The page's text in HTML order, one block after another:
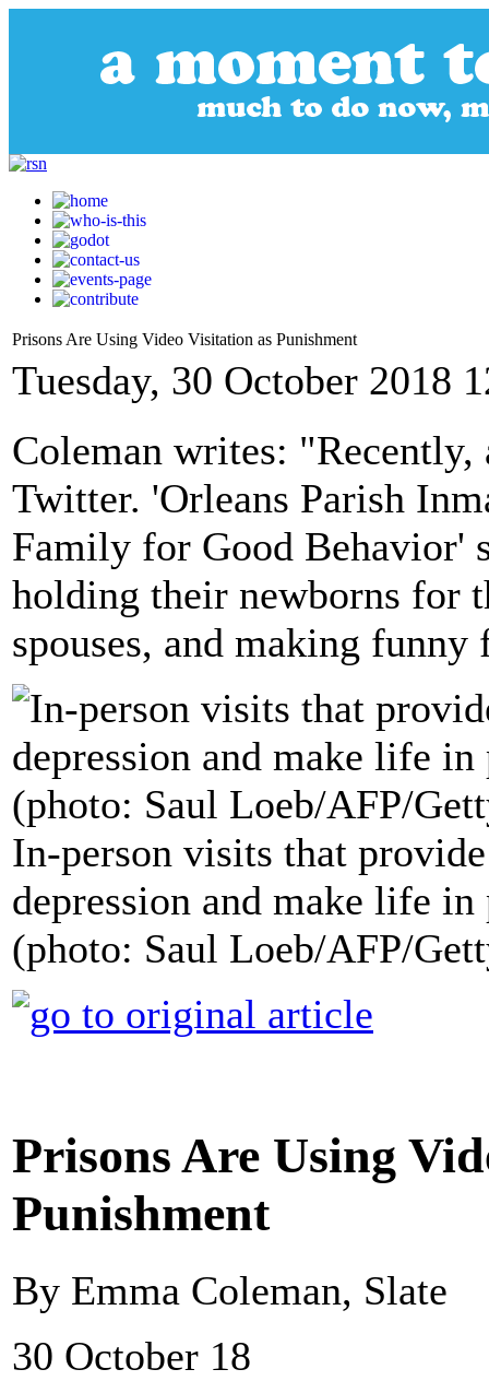
Prisons Are Using Video Visitation as Punishment
Tuesday, 30 October 2018
Coleman writes:
Twitter. 'Orleans Parish
Family for Good Behavior'
holding their newborns for
spouses, and making
In-person visits that
depression and make life
(photo: Saul Loeb/AFP/
Prisons Are Using
Punishment
By Emma Coleman, Slate
30 October 18